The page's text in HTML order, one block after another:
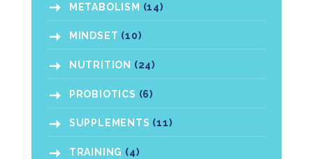
METABOLISM (14)
MINDSET (10)
NUTRITION (24)
PROBIOTICS (6)
SUPPLEMENTS (11)
TRAINING (4)